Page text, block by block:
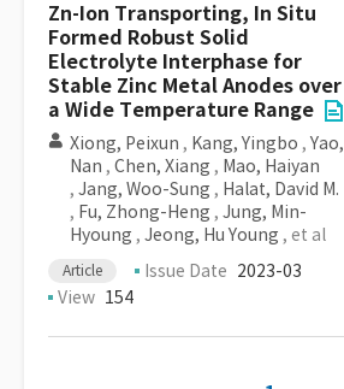
Zn-Ion Transporting, In Situ
Formed Robust Solid
Electrolyte Interphase for
Stable Zinc Metal Anodes over
a Wide Temperature Range
Xiong, Peixun , Kang, Yingbo , Yao,
Nan , Chen, Xiang , Mao, Haiyan
, Jang, Woo-Sung , Halat, David M.
, Fu, Zhong-Heng , Jung, Min-
Hyoung , Jeong, Hu Young , et al
Article Issue Date 2023-03
View 154